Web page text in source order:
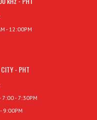
- 12:00PM
- PHT
- 7:30PM
9:00PM